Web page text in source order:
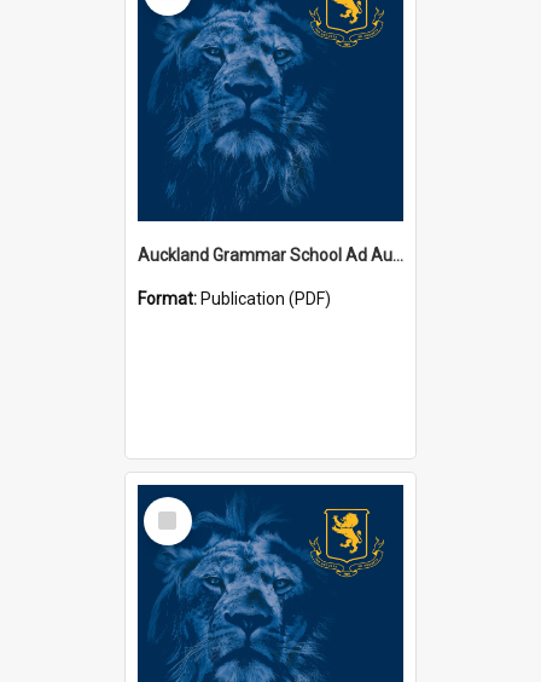
Auckland Grammar School Ad Augusta Magazines
Format: Publication (PDF)
Select
Item